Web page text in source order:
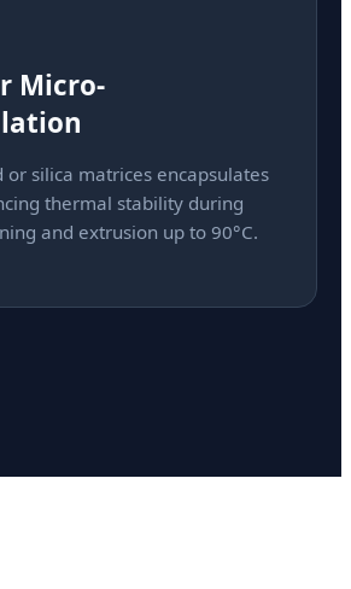
Micro-
or silica matrices encapsulates
thermal stability during
and extrusion up to 90°C.